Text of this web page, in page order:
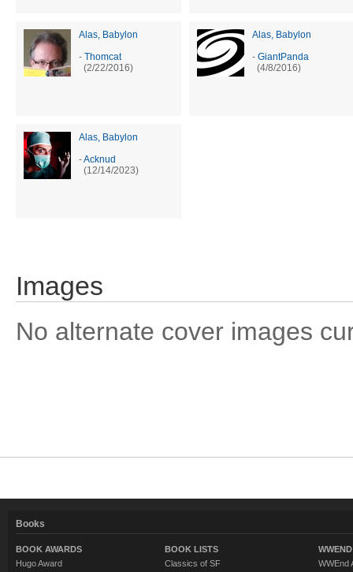
Alas, Babylon
- Thomcat
(2/22/2016)
Alas, Babylon
- GiantPanda
(4/8/2016)
Alas, Babylon
-Acknud
(12/14/2023)
Images
No alternate cover images
Books
BOOK AWARDS
Hugo Award
BOOK LISTS
Classics of SF
WWEnd